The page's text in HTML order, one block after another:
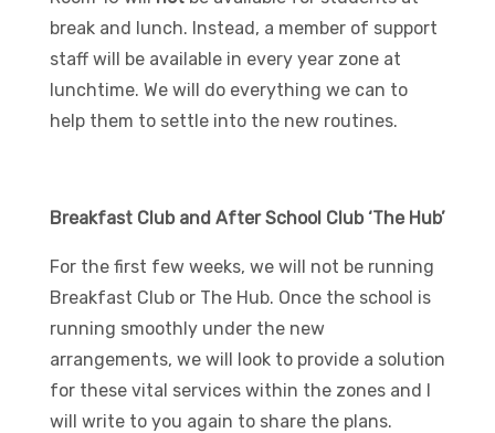
break and lunch. Instead, a member of support
staff will be available in every year zone at
lunchtime. We will do everything we can to
help them to settle into the new routines.
Breakfast Club and After School Club ‘The Hub’
For the first few weeks, we will not be running
Breakfast Club or The Hub. Once the school is
running smoothly under the new
arrangements, we will look to provide a solution
for these vital services within the zones and I
will write to you again to share the plans.